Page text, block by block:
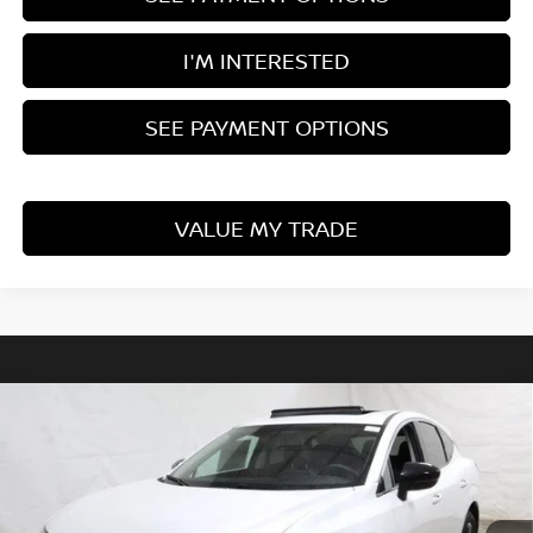
I'M INTERESTED
SEE PAYMENT OPTIONS
VALUE MY TRADE
NISSAN MURANOSL
NTS1202 Model: 23215
$40,890
PRICE